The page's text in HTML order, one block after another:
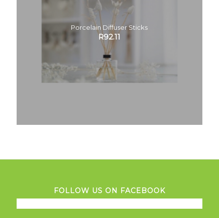
Porcelain Diffuser Sticks
R92.11
FOLLOW US ON FACEBOOK